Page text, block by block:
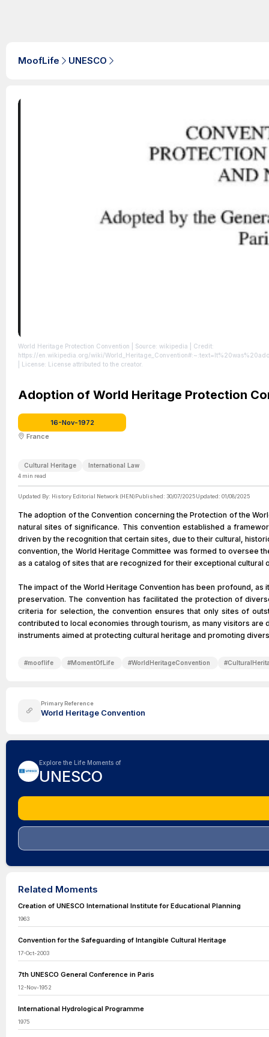
MoofLife UNESCO
World Heritage Protection Convention | Source: wikipedia | Credit:
https://en.wikipedia.org/wiki/
| License: License attributed to the creator.
Adoption of World Heritage Protection
16-Nov-1972
France
Cultural Heritage International Law
4 min read
Updated By: History Editorial Network (HEN)Published: 30/07/2025Updated: 01/08/2025
The adoption of the Convention concerning the Protection of the
natural sites of significance. This convention established a
driven by the recognition that certain sites, due to their cultural,
convention, the World Heritage Committee was formed to oversee
as a catalog of sites that are recognized for their exceptional
The impact of the World Heritage Convention has been profound,
preservation. The convention has facilitated the protection of
criteria for selection, the convention ensures that only sites of
contributed to local economies through tourism, as many visitors
instruments aimed at protecting cultural heritage and promoting
#mooflife #MomentOfLife #WorldHeritageConvention #
Primary Reference
World Heritage Convention
Explore the Life Moments of
UNESCO
Related Moments
Creation of UNESCO International Institute for Educational Planning
1963
Convention for the Safeguarding of Intangible Cultural Heritage
17-Oct-2003
7th UNESCO General Conference in Paris
12-Nov-1952
International Hydrological Programme
1975